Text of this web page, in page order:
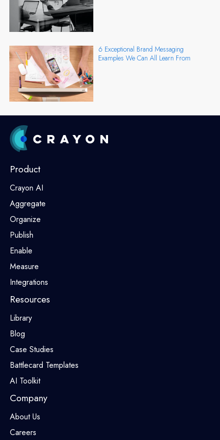
6 Exceptional Brand Messaging
Examples We Can All Learn From
Product
Crayon AI
Aggregate
Organize
Publish
Enable
Measure
Integrations
Resources
Library
Blog
Case Studies
Battlecard Templates
AI Toolkit
Company
About Us
Careers